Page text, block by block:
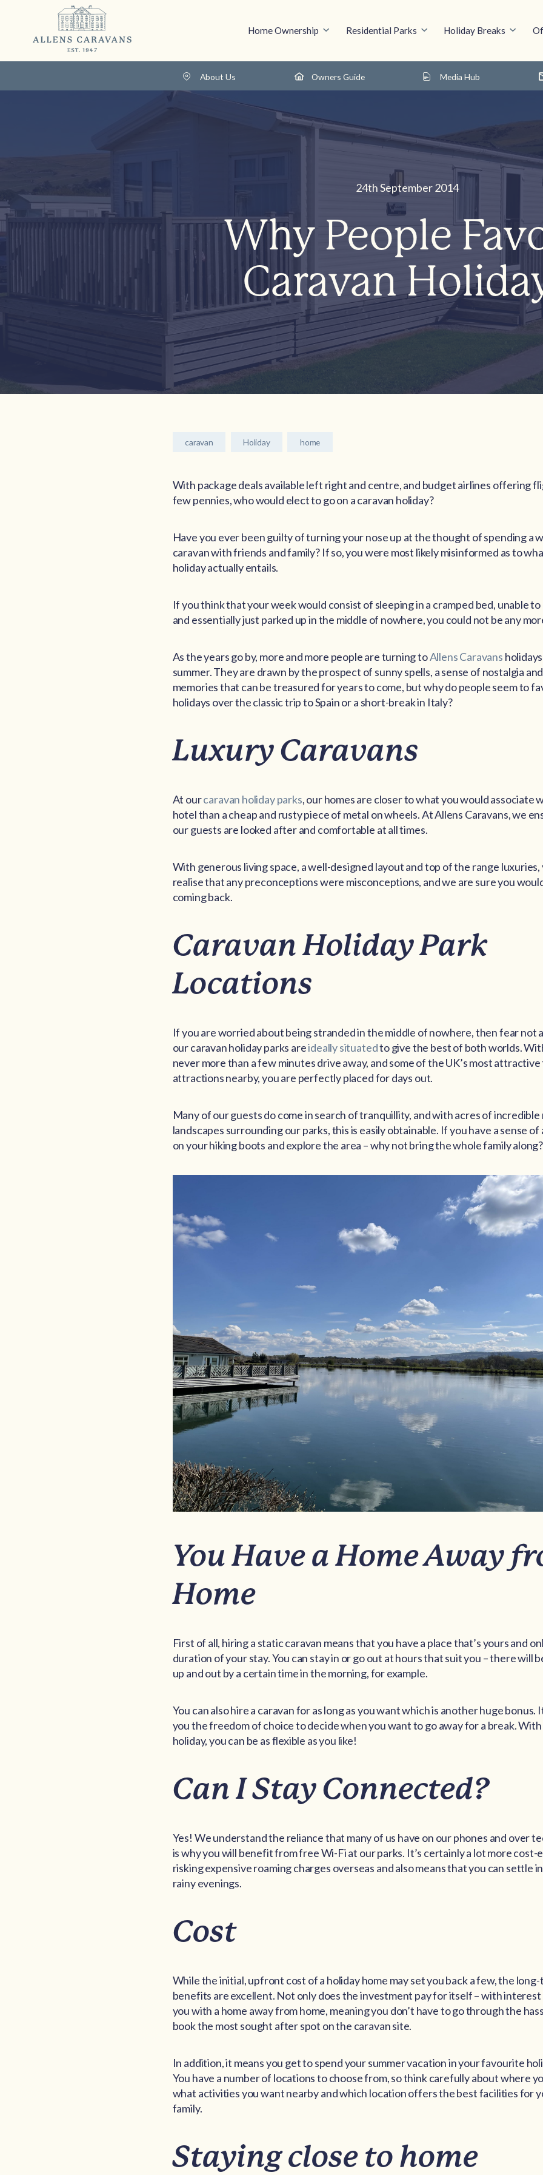
Home Ownership Residential Parks Holiday Breaks
About Us Owners Guide Media Hub
24th September 2014
Why People
Caravan
caravan Holiday home
With package deals available left right and centre, and budget airlines offering
few pennies, who would elect to go on a caravan holiday?
Have you ever been guilty of turning your nose up at the thought of spending a
caravan with friends and family? If so, you were most likely misinformed as to
holiday actually entails.
If you think that your week would consist of sleeping in a cramped bed, unable to
and essentially just parked up in the middle of nowhere, you could not be any
As the years go by, more and more people are turning toAllens Caravans
summer. They are drawn by the prospect of sunny spells, a sense of nostalgia
memories that can be treasured for years to come, but why do people seem to
holidays over the classic trip to Spain or a short-break in Italy?
Luxury Caravans
At ourcaravan holiday parks, our homes are closer to what you would associate
hotel than a cheap and rusty piece of metal on wheels. At Allens Caravans, we
our guests are looked after and comfortable at all times.
With generous living space, a well-designed layout and top of the range luxuries,
realise that any preconceptions were misconceptions, and we are sure you
coming back.
Caravan Holiday Park
Locations
If you are worried about being stranded in the middle of nowhere, then fear not
our caravan holiday parks areideally situatedto give the best of both worlds.
never more than a few minutes drive away, and some of the UK’s most
attractions nearby, you are perfectly placed for days out.
Many of our guests do come in search of tranquillity, and with acres of
landscapes surrounding our parks, this is easily obtainable. If you have a sense
on your hiking boots and explore the area – why not bring the whole family along?
You Have a Home Away
Home
First of all, hiring a static caravan means that you have a place that’s yours and
duration of your stay. You can stay in or go out at hours that suit you – there will
up and out by a certain time in the morning, for example.
You can also hire a caravan for as long as you want which is another huge bonus.
you the freedom of choice to decide when you want to go away for a break. With
holiday, you can be as flexible as you like!
Can I Stay Connected?
Yes! We understand the reliance that many of us have on our phones and over
is why you will benefit from free Wi-Fi at our parks. It’s certainly a lot more
risking expensive roaming charges overseas and also means that you can settle
rainy evenings.
Cost
While the initial, upfront cost of a holiday home may set you back a few, the
benefits are excellent. Not only does the investment pay for itself – with interest
you with a home away from home, meaning you don’t have to go through the
book the most sought after spot on the caravan site.
In addition, it means you get to spend your summer vacation in your favourite
You have a number of locations to choose from, so think carefully about where
what activities you want nearby and which location offers the best facilities for
family.
Staying close to home